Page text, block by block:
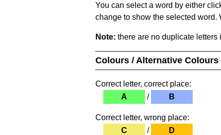
You can select a word by either
change to show the selected
Note: there are no duplicate
Colours / Alternative Colours
Correct letter, correct place:
A
/ B
Correct letter, wrong place:
C
/ D